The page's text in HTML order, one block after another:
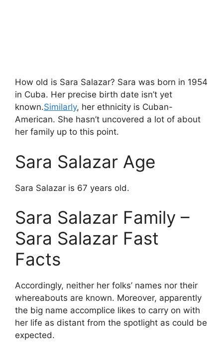
How old is Sara Salazar? Sara was born in 1954
in Cuba. Her precise birth date isn’t yet
known.Similarly, her ethnicity is Cuban-
American. She hasn’t uncovered a lot of about
her family up to this point.
Sara Salazar Age
Sara Salazar is 67 years old.
Sara Salazar Family –
Sara Salazar Fast
Facts
Accordingly, neither her folks’ names nor their
whereabouts are known. Moreover, apparently
the big name accomplice likes to carry on with
her life as distant from the spotlight as could be
expected.